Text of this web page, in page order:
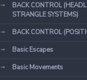
BACK CONTROL
STRANGLE SYSTEMS)
BACK CONTROL
Basic Escapes
Basic Movements